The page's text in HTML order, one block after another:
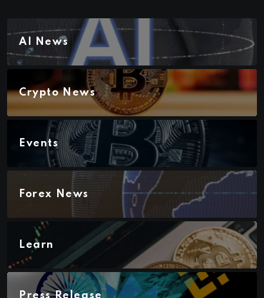
AI News
Crypto News
Events
Forex News
Learn
Press Release